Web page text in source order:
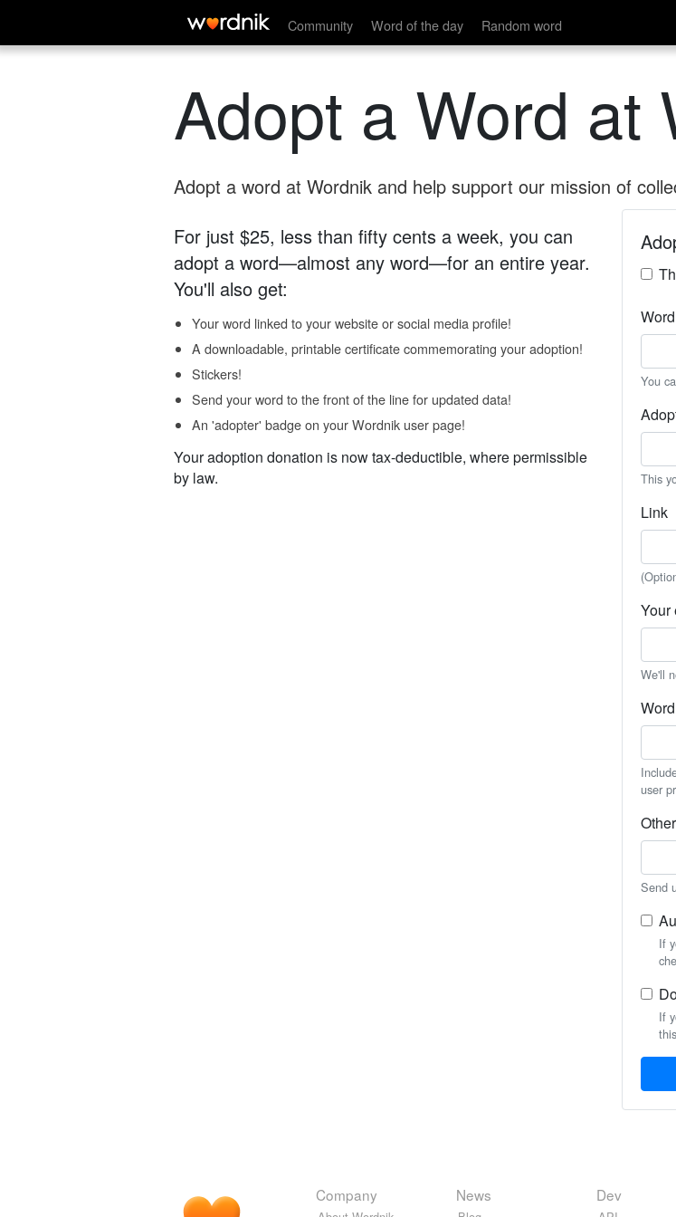
Community Word of the day Random word
Adopt a Word at
Adopt a word at Wordnik and help support our mission of
For just $25, less than fifty cents a week, you can
adopt a word—almost any word—for an entire year.
You'll also get:
Your word linked to your website or social media profile!
A downloadable, printable certificate commemorating your adoption!
Stickers!
Send your word to the front of the line for updated data!
An 'adopter' badge on your Wordnik user page!
Your adoption donation is now tax-deductible, where permissible
by law.
Word
You
This
Link
Your
We'll
user
Send
If
If
Company News Dev